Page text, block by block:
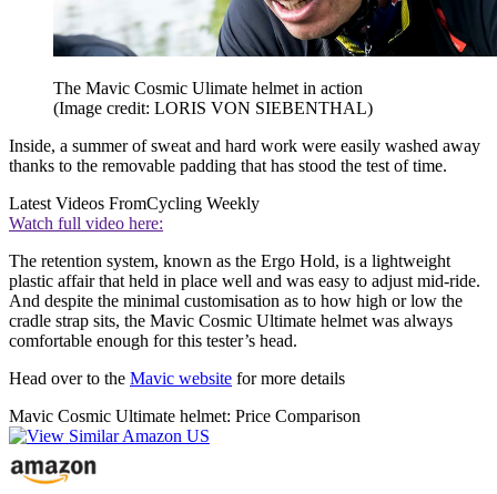
The Mavic Cosmic Ulimate helmet in action
(Image credit: LORIS VON SIEBENTHAL)
Inside, a summer of sweat and hard work were easily washed away
thanks to the removable padding that has stood the test of time.
Latest Videos FromCycling Weekly
Watch full video here:
The retention system, known as the Ergo Hold, is a lightweight
plastic affair that held in place well and was easy to adjust mid-ride.
And despite the minimal customisation as to how high or low the
cradle strap sits, the Mavic Cosmic Ultimate helmet was always
comfortable enough for this tester’s head.
Head over to the Mavic website for more details
Mavic Cosmic Ultimate helmet: Price Comparison